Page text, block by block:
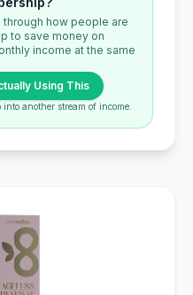
through how people are
to save money on
income at the same
Using This
another stream of income.